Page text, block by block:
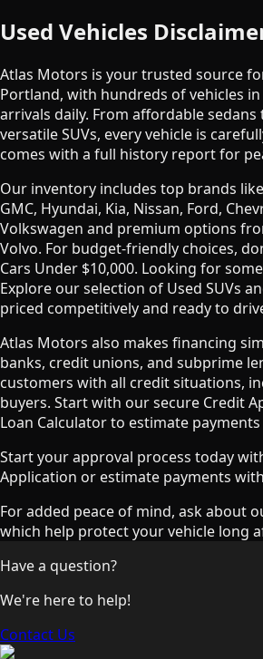
Used Vehicles
Atlas Motors is your trusted source
Portland, with hundreds of vehicles
arrivals daily. From affordable
versatile SUVs, every vehicle is
comes with a full history report for
Our inventory includes top brands
GMC, Hyundai, Kia, Nissan, Ford,
Volkswagen and premium options
Volvo. For budget-friendly choices,
Cars Under $10,000. Looking for
Explore our selection of Used SUVs
priced competitively and ready to
Atlas Motors also makes financing
banks, credit unions, and subprime
customers with all credit situations,
buyers. Start with our secure Credit
Loan Calculator to estimate
Start your approval process today
Application or estimate payments
For added peace of mind, ask about
which help protect your vehicle long
Have a question?
We're here to help!
Contact Us